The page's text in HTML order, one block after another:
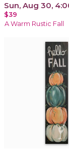
Sun, Aug 30,
$39
A Warm Rustic Fall